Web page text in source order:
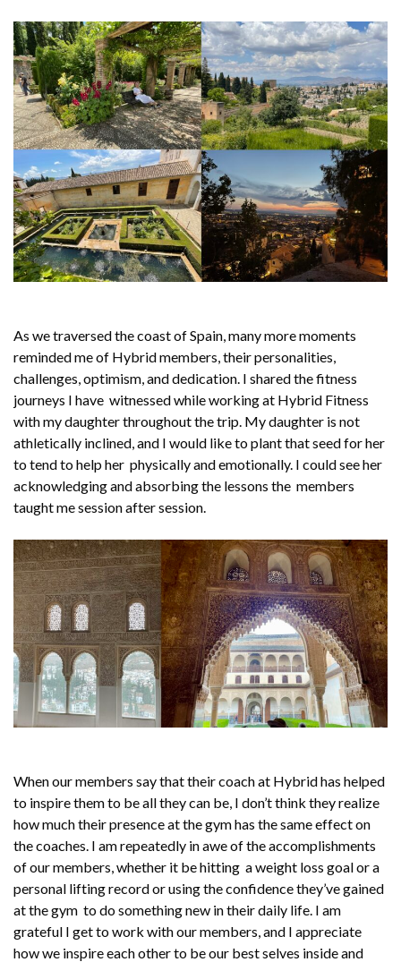
As we traversed the coast of Spain, many more moments
reminded me of Hybrid members, their personalities,
challenges, optimism, and dedication. I shared the fitness
journeys I have witnessed while working at Hybrid Fitness
with my daughter throughout the trip. My daughter is not
athletically inclined, and I would like to plant that seed for her
to tend to help her physically and emotionally. I could see her
acknowledging and absorbing the lessons the members
taught me session after session.
When our members say that their coach at Hybrid has helped
to inspire them to be all they can be, I don’t think they realize
how much their presence at the gym has the same effect on
the coaches. I am repeatedly in awe of the accomplishments
of our members, whether it be hitting a weight loss goal or a
personal lifting record or using the confidence they’ve gained
at the gym to do something new in their daily life. I am
grateful I get to work with our members, and I appreciate
how we inspire each other to be our best selves inside and